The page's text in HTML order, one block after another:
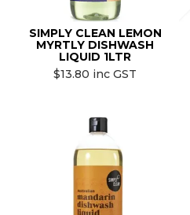
SIMPLY CLEAN LEMON
MYRTLY DISHWASH
LIQUID 1LTR
$13.80 inc GST